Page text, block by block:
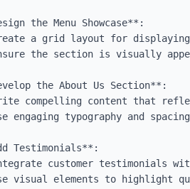
the Menu Showcase**:
the About Us Section**:
Testimonials**: